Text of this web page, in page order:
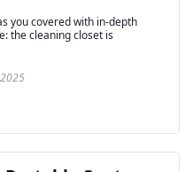
you covered with in-depth
the cleaning closet is